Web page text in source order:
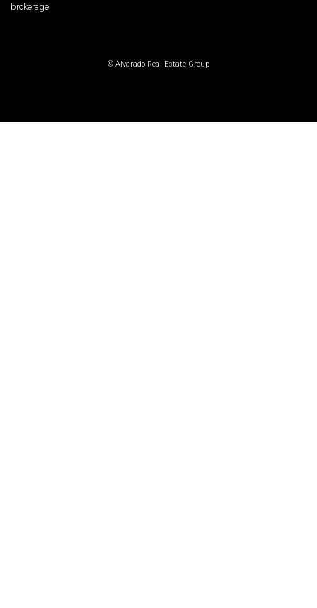
brokerage.
© Alvarado Real Estate Group